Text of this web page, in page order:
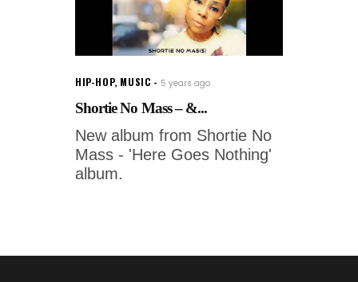
HIP-HOP, MUSIC 5 years ago
Shortie No Mass – &...
New album from Shortie No
Mass - 'Here Goes Nothing'
album.